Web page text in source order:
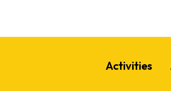
Activities